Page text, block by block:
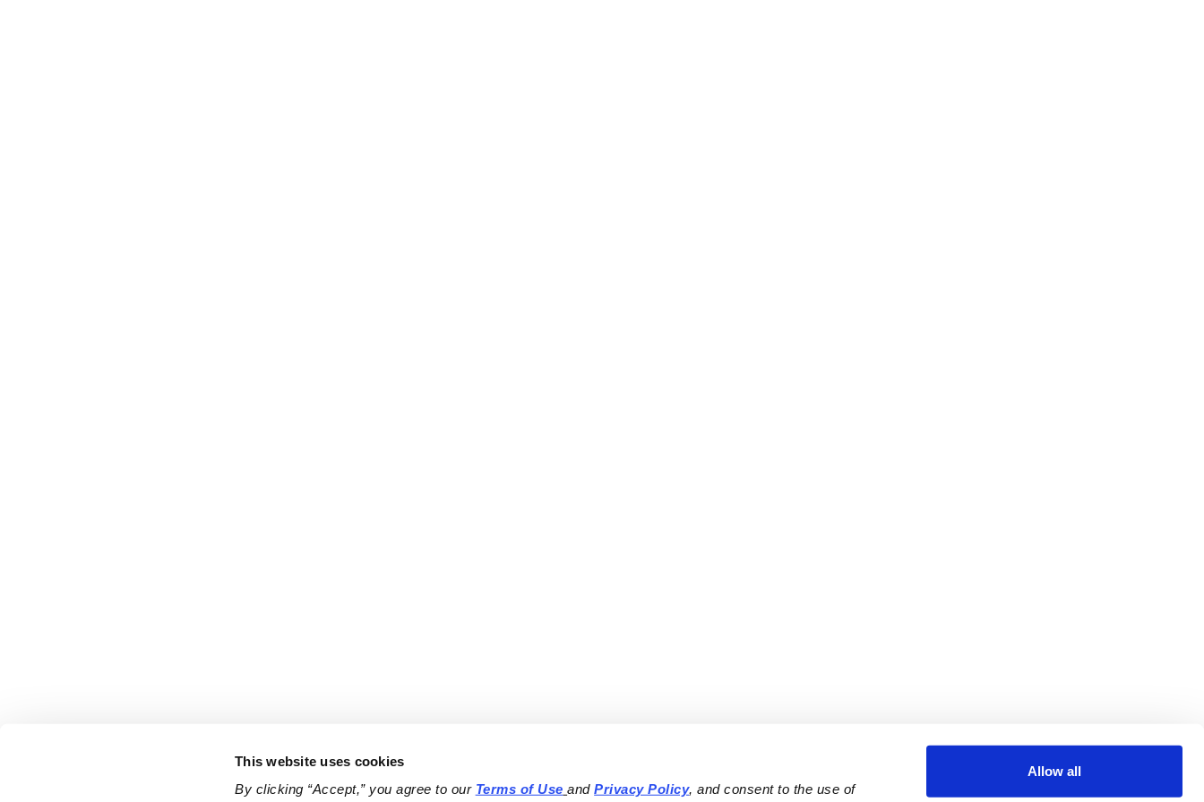
This website uses cookies
By clicking “Accept,” you agree to our Terms of Use and Privacy Policy, and consent to the use of
Allow all